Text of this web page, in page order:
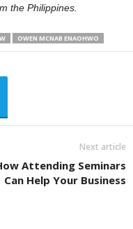
the Philippines.
OWEN MCNAB ENAOHWO
Next article
Attending Seminars
Can Help Your Business